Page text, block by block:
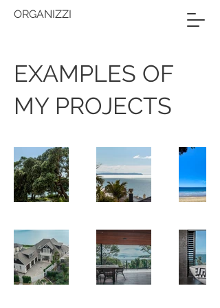
ORGANIZZI
EXAMPLES OF
MY PROJECTS